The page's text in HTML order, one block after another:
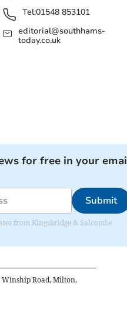
Tel:01548 853101
editorial@southhams-
today.co.uk
for free in your
Submit
from Kingsbridge & Salcombe
Road, Milton,